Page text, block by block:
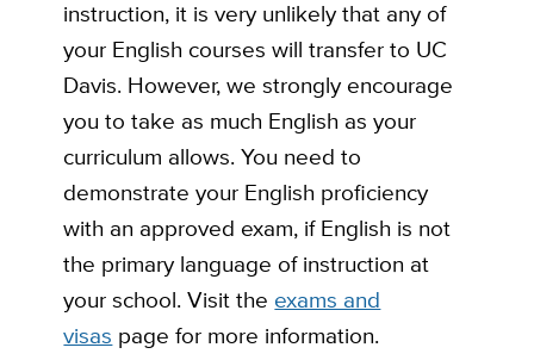
instruction, it is very unlikely that any of
your English courses will transfer to UC
Davis. However, we strongly encourage
you to take as much English as your
curriculum allows. You need to
demonstrate your English proficiency
with an approved exam, if English is not
the primary language of instruction at
your school. Visit the exams and
visas page for more information.